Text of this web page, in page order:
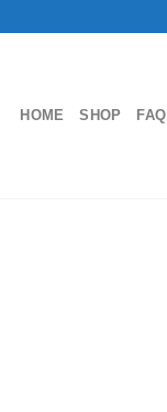
HOME SHOP FAQ